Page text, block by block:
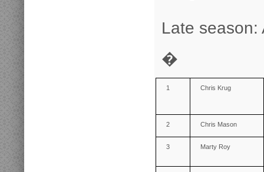
Late season:
�
1 Chris Krug
2 Chris Mason
3 Marty Roy